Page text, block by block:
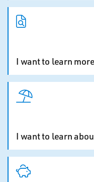
I want to learn
I want to learn